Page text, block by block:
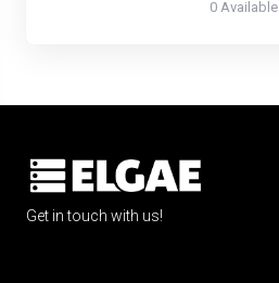
0 Available
Get in touch with us!